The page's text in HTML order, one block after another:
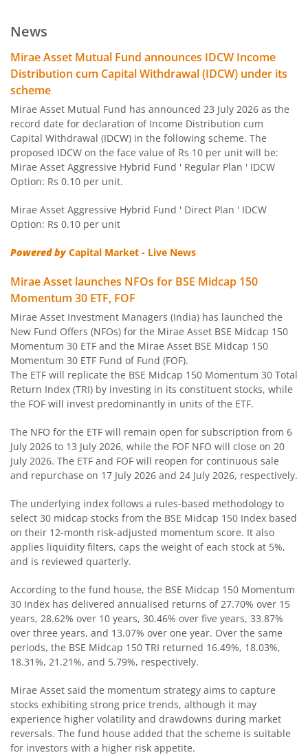
Mirae Asset Overnight Fund
Mirae Asset Liquid Fund
Mirae Asset Ultra Short Duration Fund
Mirae Asset Low Duration Fund
Mirae Asset Short Duration Fund
Mirae Asset Dynamic Bond Fund
Mirae Asset Corporate Bond Fund
Mirae Asset Banking and PSU Fund
Mirae Asset Balanced Advantage Fund
Mirae Asset Arbitrage Fund
Mirae Asset Equity Savings Fund
Mirae Asset Nifty SDL Jun 2027 Index Fund
Mirae Asset CRISIL IBX Gilt Index - April 2033 Index Fund
Mirae Asset Nifty SDL June 2028 Index Fund
Mirae Asset Nifty Total Market Index Fund
Mirae Asset Nifty LargeMidcap 250 Index Fund
News
Mirae Asset Mutual Fund announces IDCW Income
Distribution cum Capital Withdrawal (IDCW) under its
scheme
Mirae Asset Mutual Fund has announced 23 July 2026 as the
record date for declaration of Income Distribution cum
Capital Withdrawal (IDCW) in the following scheme. The
proposed IDCW on the face value of Rs 10 per unit will be:
Mirae Asset Aggressive Hybrid Fund ' Regular Plan ' IDCW
Option: Rs 0.10 per unit.
Mirae Asset Aggressive Hybrid Fund ' Direct Plan ' IDCW
Option: Rs 0.10 per unit
Powered byCapital Market - Live News
Mirae Asset launches NFOs for BSE Midcap 150
Momentum 30 ETF, FOF
Mirae Asset Investment Managers (India) has launched the
New Fund Offers (NFOs) for the Mirae Asset BSE Midcap 150
Momentum 30 ETF and the Mirae Asset BSE Midcap 150
Momentum 30 ETF Fund of Fund (FOF).
The ETF will replicate the BSE Midcap 150 Momentum 30 Total
Return Index (TRI) by investing in its constituent stocks, while
the FOF will invest predominantly in units of the ETF.
The NFO for the ETF will remain open for subscription from 6
July 2026 to 13 July 2026, while the FOF NFO will close on 20
July 2026. The ETF and FOF will reopen for continuous sale
and repurchase on 17 July 2026 and 24 July 2026, respectively.
The underlying index follows a rules-based methodology to
select 30 midcap stocks from the BSE Midcap 150 Index based
on their 12-month risk-adjusted momentum score. It also
applies liquidity filters, caps the weight of each stock at 5%,
and is reviewed quarterly.
According to the fund house, the BSE Midcap 150 Momentum
30 Index has delivered annualised returns of 27.70% over 15
years, 28.62% over 10 years, 30.46% over five years, 33.87%
over three years, and 13.07% over one year. Over the same
periods, the BSE Midcap 150 TRI returned 16.49%, 18.03%,
18.31%, 21.21%, and 5.79%, respectively.
Mirae Asset said the momentum strategy aims to capture
stocks exhibiting strong price trends, although it may
experience higher volatility and drawdowns during market
reversals. The fund house added that the scheme is suitable
for investors with a higher risk appetite.